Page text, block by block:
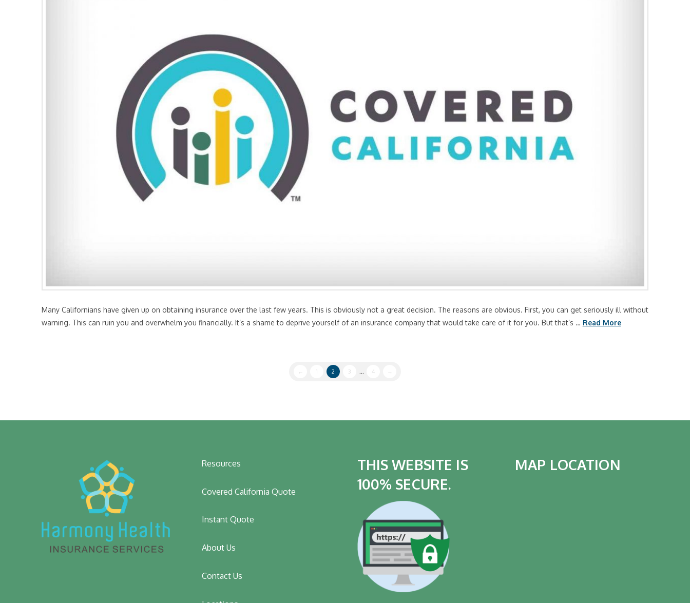
Many Californians have given up on obtaining insurance over the last few years. This is obviously not a great decision. The reasons are obvious. First, you can get seriously ill without
warning. This can ruin you and overwhelm you financially. It’s a shame to deprive yourself of an insurance company that would take care of it for you. But that’s … Read More
← 1 2 3 4 →
Resources
Covered California Quote
Instant Quote
About Us
Contact Us
THIS WEBSITE IS
100% SECURE.
MAP LOCATION